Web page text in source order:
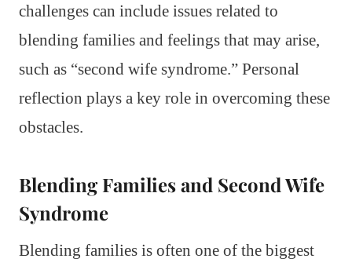
challenges can include issues related to
blending families and feelings that may arise,
such as “second wife syndrome.” Personal
reflection plays a key role in overcoming these
obstacles.
Blending Families and Second Wife
Syndrome
Blending families is often one of the biggest